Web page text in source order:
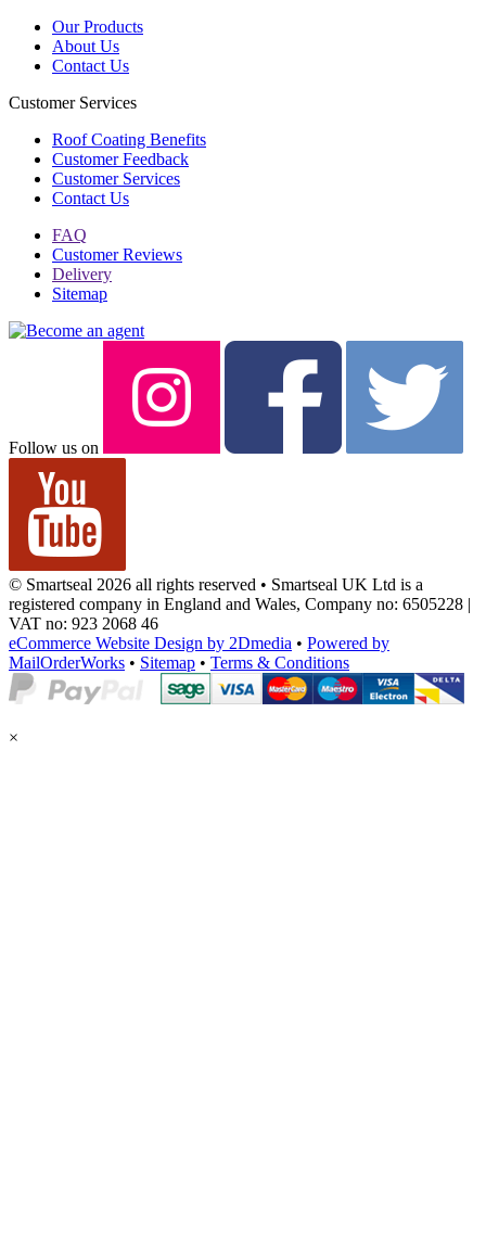
Our Products
About Us
Contact Us
Customer Services
Roof Coating Benefits
Customer Feedback
Customer Services
Contact Us
FAQ
Customer Reviews
Delivery
Sitemap
Follow us on
© Smartseal 2026 all rights reserved • Smartseal UK Ltd is a
registered company in England and Wales, Company no: 6505228 |
VAT no: 923 2068 46
eCommerce Website Design by 2Dmedia • Powered by
MailOrderWorks • Sitemap • Terms & Conditions
×